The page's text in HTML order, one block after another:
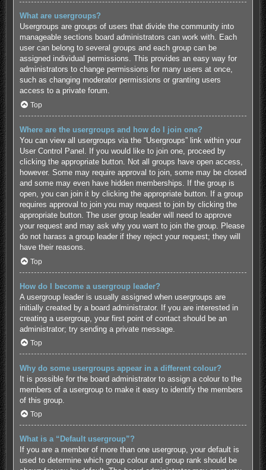
What are usergroups?
Usergroups are groups of users that divide the community into
manageable sections board administrators can work with. Each
user can belong to several groups and each group can be
assigned individual permissions. This provides an easy way for
administrators to change permissions for many users at once,
such as changing moderator permissions or granting users
access to a private forum.
Top
Where are the usergroups and how do I join one?
You can view all usergroups via the “Usergroups” link within your
User Control Panel. If you would like to join one, proceed by
clicking the appropriate button. Not all groups have open access,
however. Some may require approval to join, some may be closed
and some may even have hidden memberships. If the group is
open, you can join it by clicking the appropriate button. If a group
requires approval to join you may request to join by clicking the
appropriate button. The user group leader will need to approve
your request and may ask why you want to join the group. Please
do not harass a group leader if they reject your request; they will
have their reasons.
Top
How do I become a usergroup leader?
A usergroup leader is usually assigned when usergroups are
initially created by a board administrator. If you are interested in
creating a usergroup, your first point of contact should be an
administrator; try sending a private message.
Top
Why do some usergroups appear in a different colour?
It is possible for the board administrator to assign a colour to the
members of a usergroup to make it easy to identify the members
of this group.
Top
What is a “Default usergroup”?
If you are a member of more than one usergroup, your default is
used to determine which group colour and group rank should be